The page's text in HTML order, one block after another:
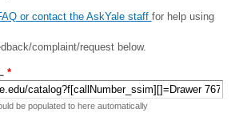
or contact the AskYale staff for help using
complaint/request below.
*
be populated to here automatically